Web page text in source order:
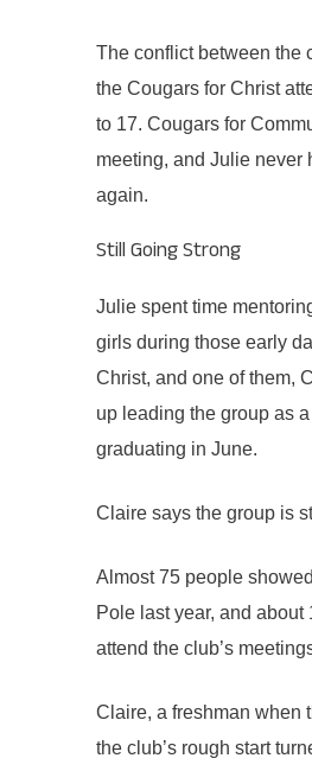
The conflict between the
the Cougars for Christ
to 17. Cougars for
meeting, and Julie never
again.
Still Going Strong
Julie spent time
girls during those early
Christ, and one of them,
up leading the group as
graduating in June.
Claire says the group is
Almost 75 people
Pole last year, and
attend the club’s
Claire, a freshman when
the club’s rough start